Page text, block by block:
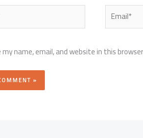
Email*
my name, email, and website in this